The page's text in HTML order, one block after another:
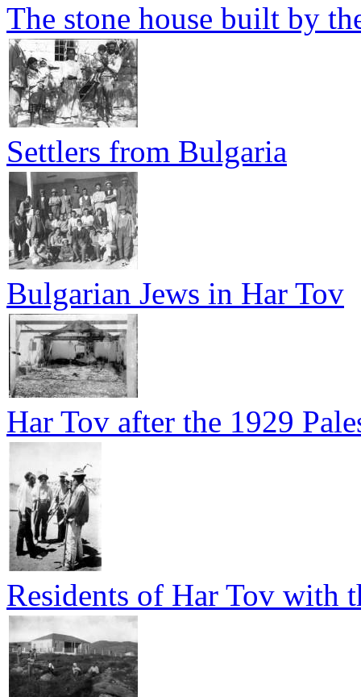
The stone house built by
Settlers from Bulgaria
Bulgarian Jews in Har Tov
Har Tov after the 1929
Residents of Har Tov with